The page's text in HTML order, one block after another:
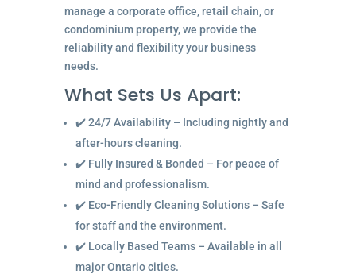
manage a corporate office, retail chain, or
condominium property, we provide the
reliability and flexibility your business
needs.
What Sets Us Apart:
✔️ 24/7 Availability – Including nightly and
after-hours cleaning.
✔️ Fully Insured & Bonded – For peace of
mind and professionalism.
✔️ Eco-Friendly Cleaning Solutions – Safe
for staff and the environment.
✔️ Locally Based Teams – Available in all
major Ontario cities.